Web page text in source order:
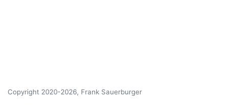
Copyright 2020-2026, Frank Sauerburger